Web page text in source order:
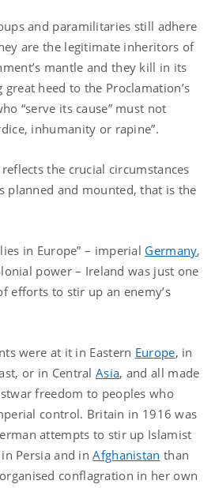
and paramilitaries still adhere
are the legitimate inheritors of
mantle and they kill in its
heed to the Proclamation’s
“serve its cause” must not
inhumanity or rapine”.
the crucial circumstances
planned and mounted, that is the
in Europe” – imperial Germany,
power – Ireland was just one
efforts to stir up an enemy’s
were at it in Eastern Europe, in
or in CentralAsia, and all made
freedom to peoples who
control. Britain in 1916 was
attempts to stir up Islamist
Persia and inAfghanistan than
conflagration in her own